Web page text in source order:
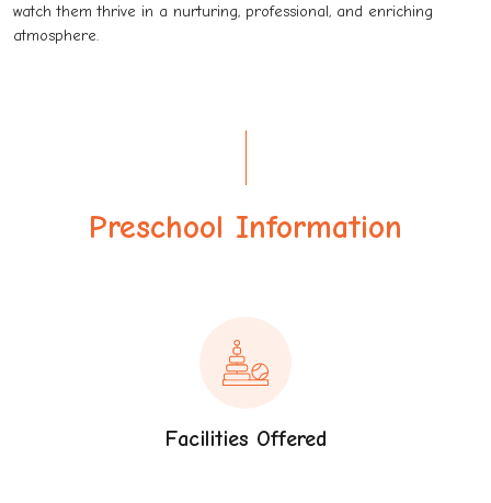
watch them thrive in a nurturing, professional, and enriching
atmosphere.
Preschool Information
Facilities Offered